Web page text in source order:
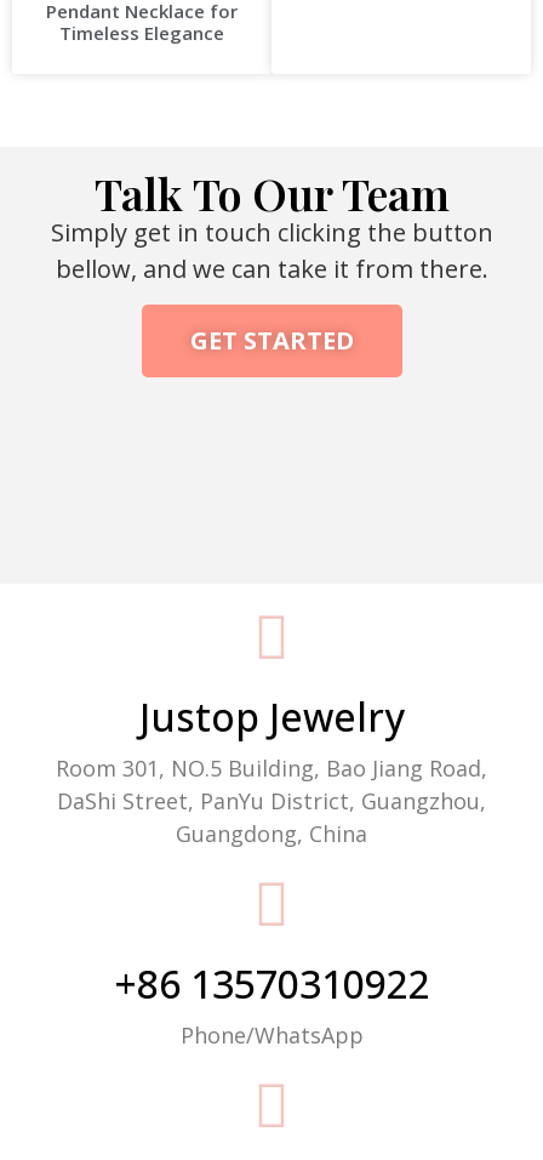
Pendant Necklace for
Timeless Elegance
Talk To Our Team
Simply get in touch clicking the button
bellow, and we can take it from there.
GET STARTED
Justop Jewelry
Room 301, NO.5 Building, Bao Jiang Road,
DaShi Street, PanYu District, Guangzhou,
Guangdong, China
+86 13570310922
Phone/WhatsApp